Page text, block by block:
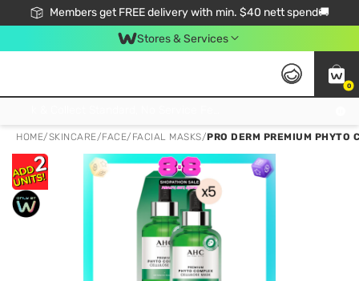
Members get FREE delivery with min. $40 nett spend🚚
Stores & Services
0
HOME/SKINCARE/FACE/ FACIAL MASKS/PRO DERM PREMIUM PHYTO